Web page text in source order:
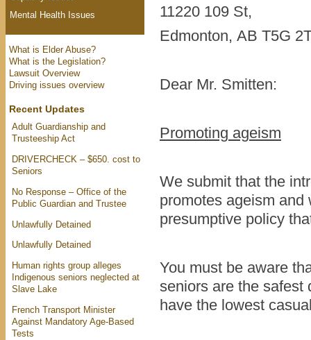
11220 109 St,
Edmonton, AB T5G
Dear Mr. Smitten:
Promoting ageism
We submit that the
promotes ageism and
presumptive policy
You must be aware
seniors are the
have the lowest
Mental Health Issues
What is Elder Abuse?
What is the Legislation?
Lawsuit Overview
Driving issues overview
Recent Updates
Adult Guardianship and
Trusteeship Act
DRIVERCHECK – $650. cost to
Seniors
No Response – Office of the
Public Guardian and Trustee
Unlawfully Detained
Unlawfully Detained
Human rights group alleges
Indigenous seniors neglected at
Slave Lake
French Transport Minister
Against Mandatory Age-Based
Tests